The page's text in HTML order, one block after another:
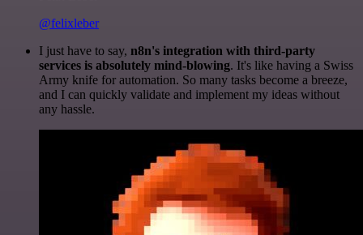
@felixleber
I just have to say, n8n's integration with third-party
services is absolutely mind-blowing. It's like having a Swiss
Army knife for automation. So many tasks become a breeze,
and I can quickly validate and implement my ideas without
any hassle.